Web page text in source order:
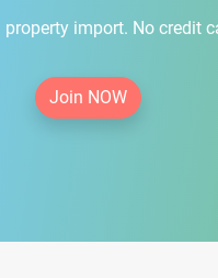
import. No credit
Join NOW